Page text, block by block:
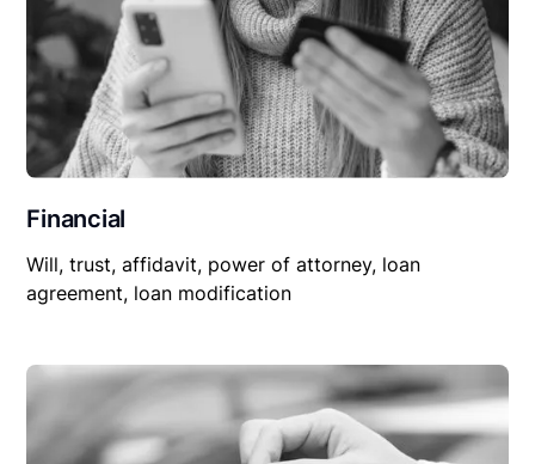
Financial
Will, trust, affidavit, power of attorney, loan
agreement, loan modification